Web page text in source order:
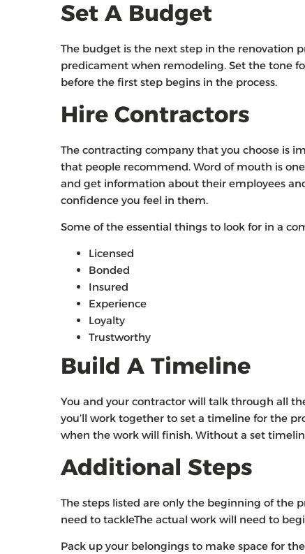
Set A Budget
The budget is the next step in the renovation
predicament when remodeling. Set the tone
before the first step begins in the process.
Hire Contractors
The contracting company that you choose is
that people recommend. Word of mouth is
and get information about their employees
confidence you feel in them.
Some of the essential things to look for in a
Licensed
Bonded
Insured
Experience
Loyalty
Trustworthy
Build A Timeline
You and your contractor will talk through all
you’ll work together to set a timeline for the
when the work will finish. Without a set
Additional Steps
The steps listed are only the beginning of the
need to tackleThe actual work will need to
Pack up your belongings to make space for